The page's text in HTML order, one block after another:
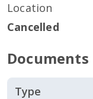
Location
Cancelled
Documents
Type